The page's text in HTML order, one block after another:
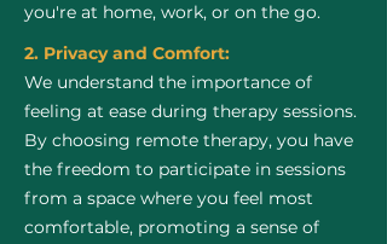
you're at home, work, or on the go.
2. Privacy and Comfort:
We understand the importance of
feeling at ease during therapy sessions.
By choosing remote therapy, you have
the freedom to participate in sessions
from a space where you feel most
comfortable, promoting a sense of